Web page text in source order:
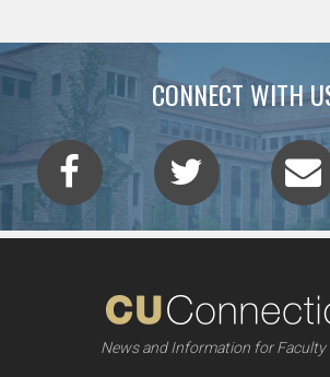
CONNECT WITH
News and Information for Faculty